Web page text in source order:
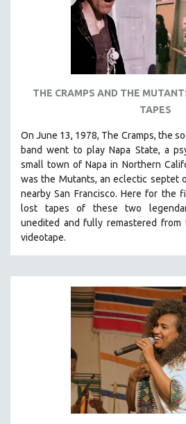
HEINZ EMIGHOLZ
ROBERT GREENE
JOSE LUIS GUERIN
SPOTLIGHT: M. KIRCHHEIMER
THE STRAUB-HUILLET COLLECTION
WANG BING
CLASSICS
KARTEMQUIN FILMS
STRAUB-HUILLET | FEATURE-LENGTH
STRAUB-HUILLET | SHORT WORKS
STRAUB-HUILLET | NARRATIVES
STRAUB-HUILLET | DOCUMENTARIES
STRAUB-HUILLET | ESSENTIAL FILMS
STRAUB-HUILLET | 35MM
WOMEN'S HISTORY MONTH
NOW STREAMING ON KANOPY
THE CRAMPS AND THE
TAPES
On June 13, 1978, The Cramps, the
band went to play Napa State, a
small town of Napa in Northern
was the Mutants, an eclectic septet
nearby San Francisco. Here for the
lost tapes of these two
unedited and fully remastered
videotape.